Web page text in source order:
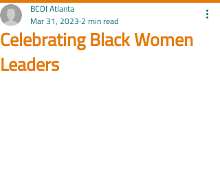
Celebrating Black Women
Leaders
BCDI Atlanta
Mar 31, 20232 min read